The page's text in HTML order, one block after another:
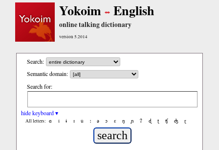
Yokoim English
online talking dictionary
version 5.2014
Search:
Semantic domain:
Search for:
hide keyboard ▾
All letters: ɑ ǐ ɨ ɪ ǔ ː ə ɔ ε ŋ ɲ ʔ ɖ ʈ ʧ ʤ ɽ